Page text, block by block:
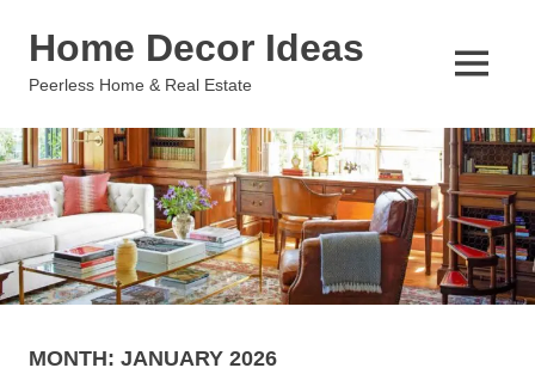
Home Decor Ideas
Peerless Home & Real Estate
MENU
MONTH: JANUARY 2026